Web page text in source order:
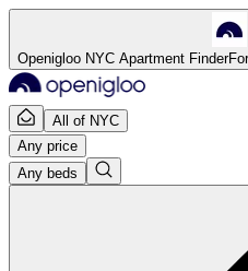
Openigloo NYC Apartment Finder
All of NYC
Any price
Any beds